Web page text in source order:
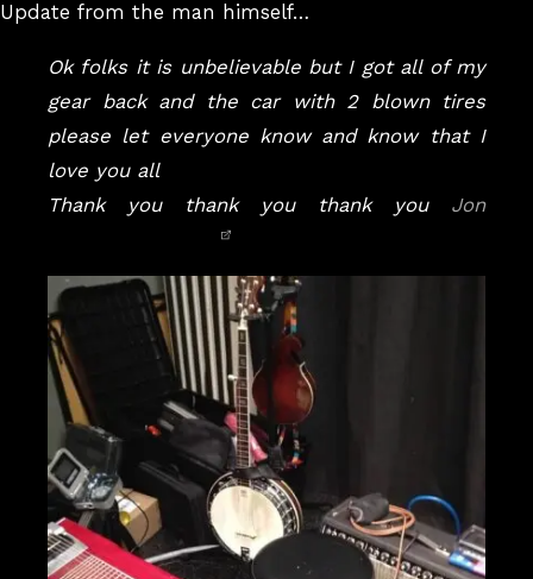
Update from the man himself…
Ok folks it is unbelievable but I got all of my
gear back and the car with 2 blown tires
please let everyone know and know that I
love you all
Thank you thank you thank you Jon